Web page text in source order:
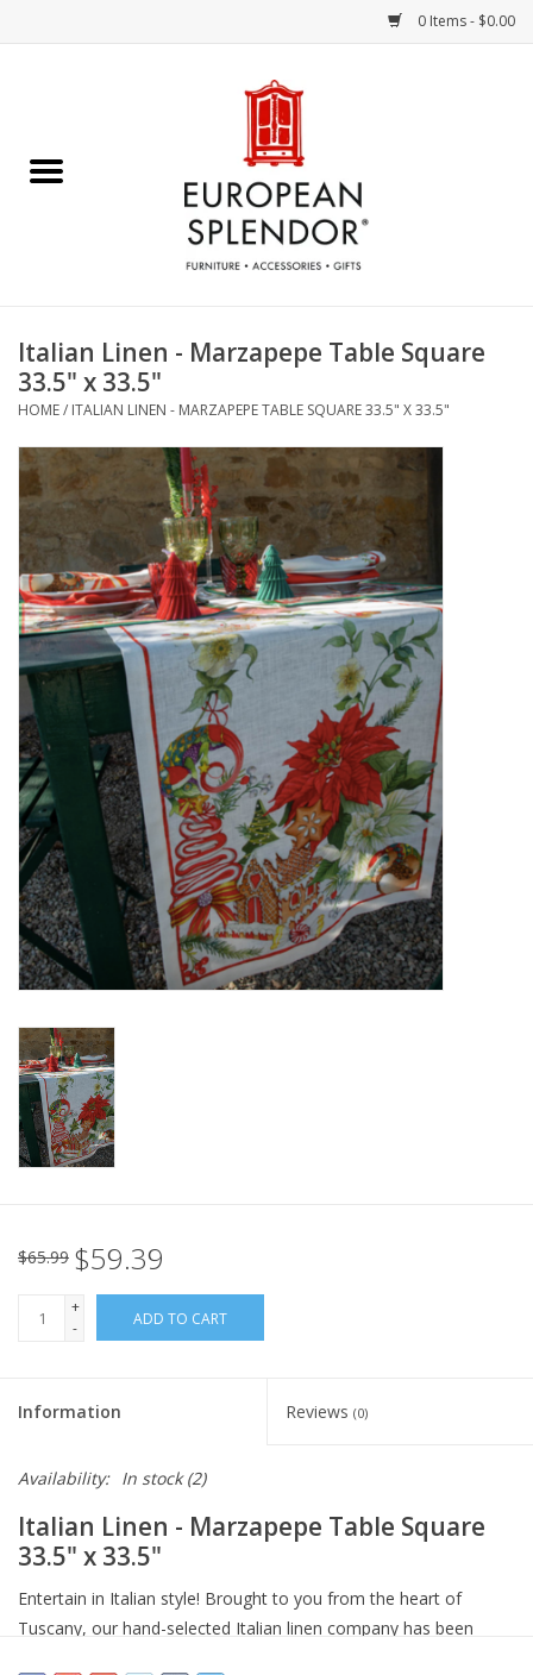
0 Items - $0.00
Chocolates & Candies
Accessories & Gifts
Crystal
Art / Wall Decor
Furniture
French Linens
French Home
Lavender
Towels
Summer!
Italian Linens
Bath & Body
Italian Home
European Splendor® Blog
Italian Linen - Marzapepe Table Square
33.5" x 33.5"
HOME/ ITALIAN LINEN - MARZAPEPE TABLE SQUARE 33.5" X 33.5"
$65.99 $59.39
+
-
ADD TO CART
Information Reviews (0)
Availability: In stock(2)
Italian Linen - Marzapepe Table Square
33.5" x 33.5"
Entertain in Italian style! Brought to you from the heart of
Tuscany, our hand-selected Italian linen company has been